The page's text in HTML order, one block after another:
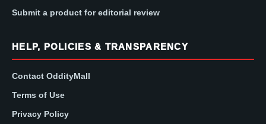
Submit a product for editorial review
HELP, POLICIES & TRANSPARENCY
Contact OddityMall
Terms of Use
Privacy Policy